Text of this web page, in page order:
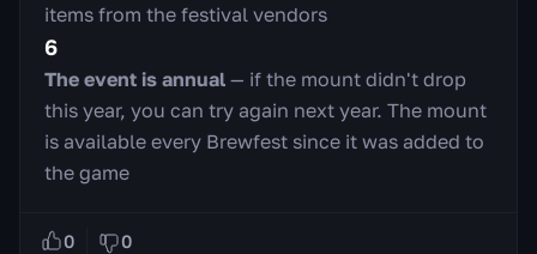
items from the festival vendors
6
The event is annual — if the mount didn't drop
this year, you can try again next year. The mount
is available every Brewfest since it was added to
the game
0 0